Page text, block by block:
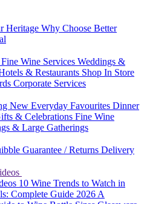
Heritage Why Choose Better
Fine Wine Services Weddings &
& Restaurants Shop In Store
Corporate Services
New Everyday Favourites Dinner
& Celebrations Fine Wine
& Large Gatherings
Guarantee / Returns Delivery
10 Wine Trends to Watch in
Complete Guide 2026A